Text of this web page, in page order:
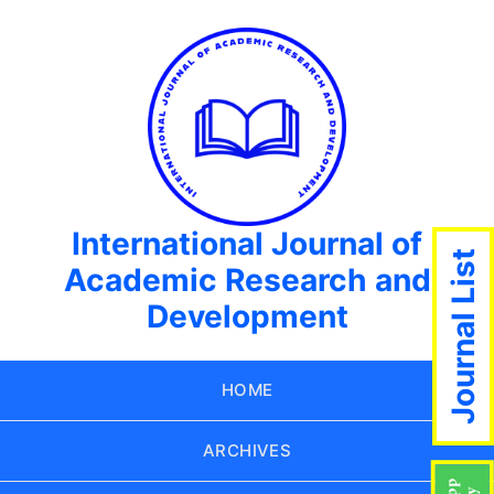
International Journal of
Academic Research and
Development
HOME
ARCHIVES
Journal List